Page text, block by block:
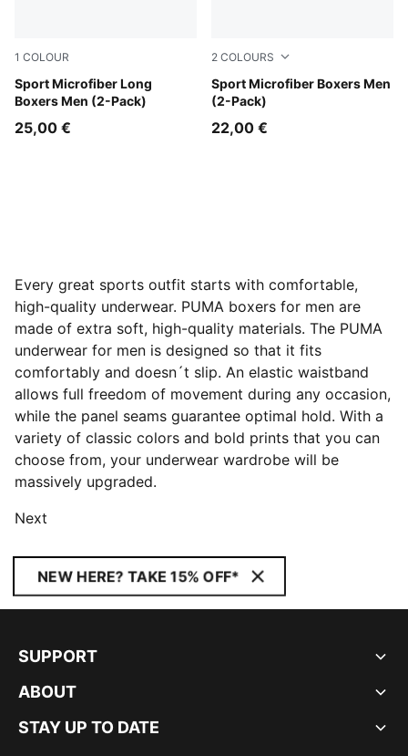
1 COLOUR
Sport Microfiber Long
Boxers Men (2-Pack)
black
25,00 €
2 COLOURS
Sport Microfiber Boxers Men
(2-Pack)
green
22,00 €
Every great sports outfit starts with comfortable,
high-quality underwear. PUMA boxers for men are
made of extra soft, high-quality materials. The PUMA
underwear for men is designed so that it fits
comfortably and doesn´t slip. An elastic waistband
allows full freedom of movement during any occasion,
while the panel seams guarantee optimal hold. With a
variety of classic colors and bold prints that you can
choose from, your underwear wardrobe will be
massively upgraded.
Next
NEW HERE? TAKE 15% OFF*
SUPPORT
ABOUT
STAY UP TO DATE